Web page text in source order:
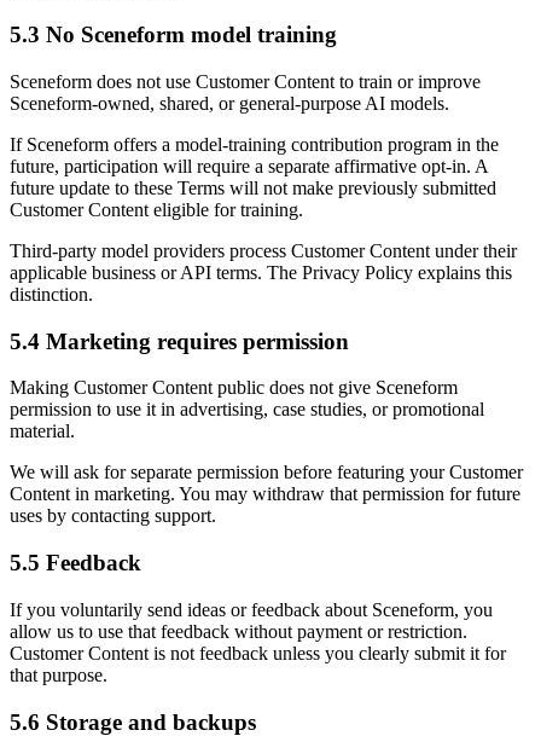
5.3 No Sceneform model training
Sceneform does not use Customer Content to train or improve
Sceneform-owned, shared, or general-purpose AI models.
If Sceneform offers a model-training contribution program in the
future, participation will require a separate affirmative opt-in. A
future update to these Terms will not make previously submitted
Customer Content eligible for training.
Third-party model providers process Customer Content under their
applicable business or API terms. The Privacy Policy explains this
distinction.
5.4 Marketing requires permission
Making Customer Content public does not give Sceneform
permission to use it in advertising, case studies, or promotional
material.
We will ask for separate permission before featuring your Customer
Content in marketing. You may withdraw that permission for future
uses by contacting support.
5.5 Feedback
If you voluntarily send ideas or feedback about Sceneform, you
allow us to use that feedback without payment or restriction.
Customer Content is not feedback unless you clearly submit it for
that purpose.
5.6 Storage and backups